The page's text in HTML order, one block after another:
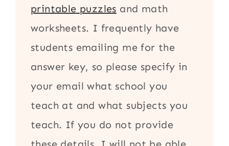
printable puzzles and math
worksheets. I frequently have
students emailing me for the
answer key, so please specify in
your email what school you
teach at and what subjects you
teach. If you do not provide